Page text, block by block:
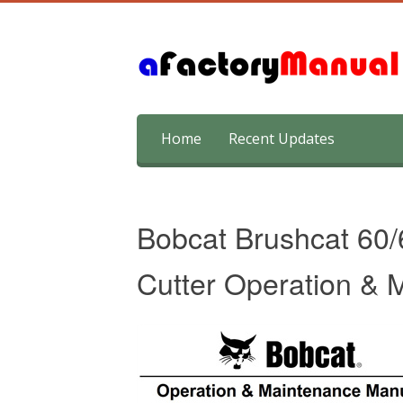
content
Home Recent Updates
Bobcat Brushcat
Cutter Operation &